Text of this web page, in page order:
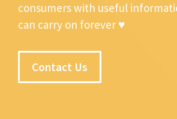
consumers with useful
can carry on forever ♥
Contact Us